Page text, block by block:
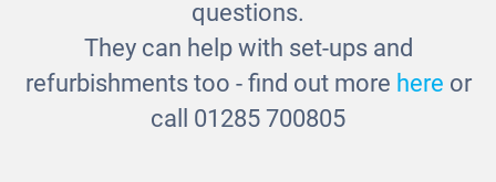
questions.
They can help with set-ups and
refurbishments too - find out more here or
call 01285 700805